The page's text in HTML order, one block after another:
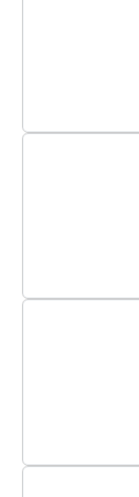
Walk on the Wild Side
Capital Issues
Real conservatism